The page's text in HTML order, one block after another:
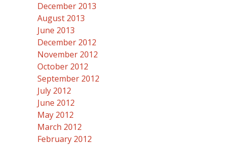
December 2013
August 2013
June 2013
December 2012
November 2012
October 2012
September 2012
July 2012
June 2012
May 2012
March 2012
February 2012